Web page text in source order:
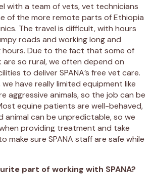
with a team of vets, vet technicians
of the more remote parts of Ethiopia
The travel is difficult, with hours
roads and working long and
hours. Due to the fact that some of
are so rural, we often depend on
to deliver SPANA’s free vet care.
have really limited equipment like
aggressive animals, so the job can be
equine patients are well-behaved,
animal can be unpredictable, so we
providing treatment and take
make sure SPANA staff are safe while
part of working with SPANA?